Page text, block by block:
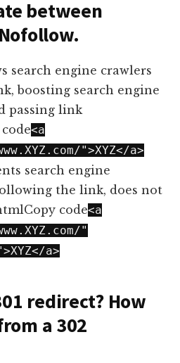
between
search engine crawlers
boosting search engine
passing link
<a
">XYZ</a>
search engine
the link, does not
code<a
"
a>
redirect? How
a 302